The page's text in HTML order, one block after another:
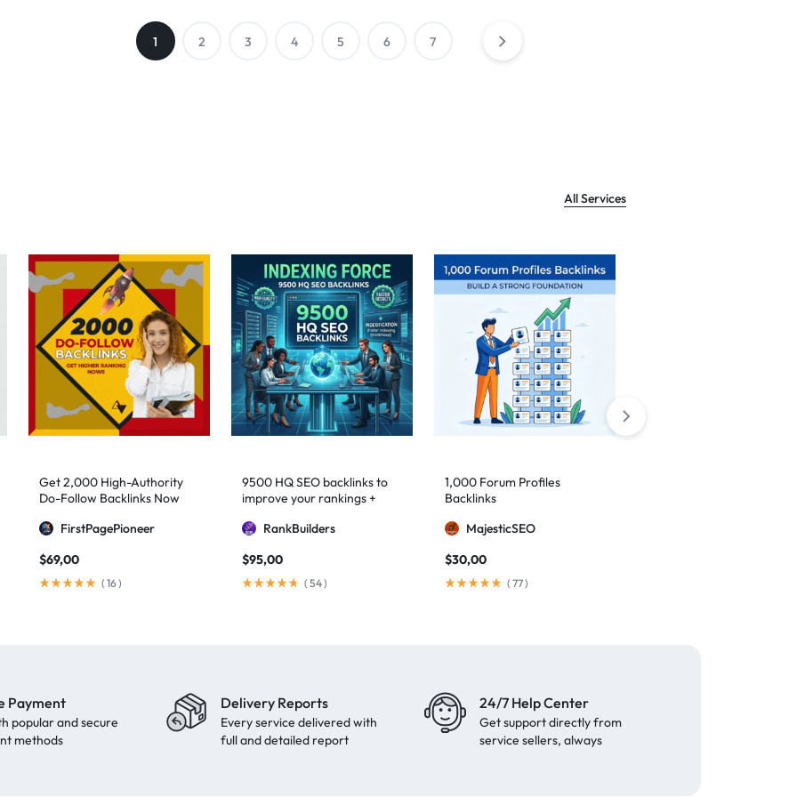
1 2 3 4 5 6 7
All Services
Get 2,000 High-Authority
Do-Follow Backlinks Now
FirstPagePioneer
$69,00
( 16)
9500 HQ SEO backlinks to
improve your rankings +
RankBuilders
$95,00
( 54)
1,000 Forum Profiles
Backlinks
MajesticSEO
$30,00
( 77)
Payment
popular and secure
methods
Delivery Reports
Every service delivered with
full and detailed report
24/7 Help Center
Get support directly from
service sellers, always